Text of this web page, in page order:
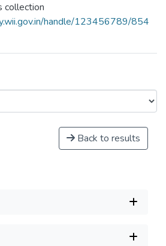
collection
handle/123456789/854
Back to results